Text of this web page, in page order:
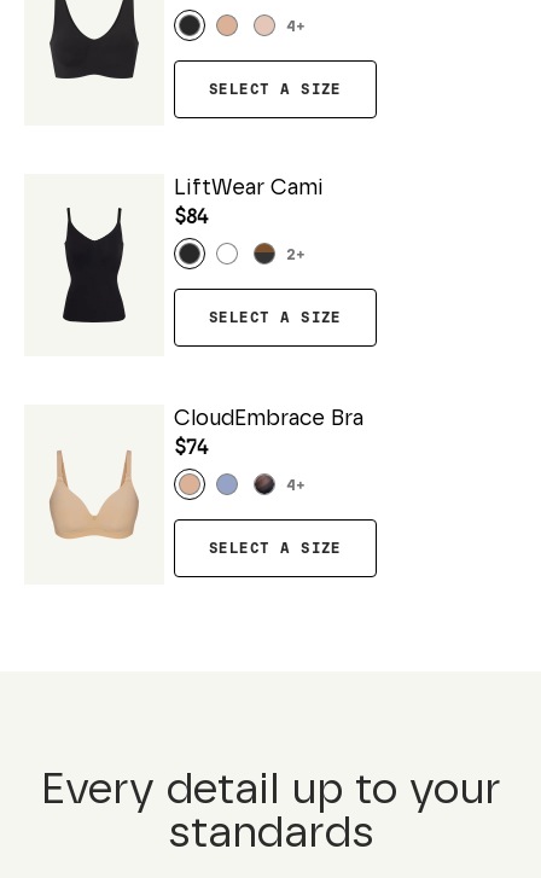
4 +
SELECT A SIZE
LiftWear Cami
$84
2+
SELECT A SIZE
CloudEmbrace Bra
$74
4 +
SELECT A SIZE
Every detail up to your
standards